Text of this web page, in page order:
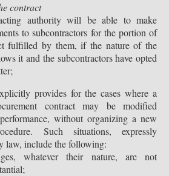
contract
authority will be able to make
to subcontractors for the portion of
fulfilled by them, if the nature of the
it and the subcontractors have opted
provides for the cases where a
contract may be modified
without organizing a new
Such situations, expressly
law, include the following:
whatever their nature, are not